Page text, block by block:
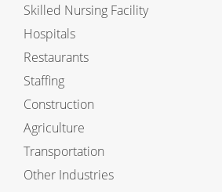
Skilled Nursing Facility
Hospitals
Restaurants
Staffing
Construction
Agriculture
Transportation
Other Industries